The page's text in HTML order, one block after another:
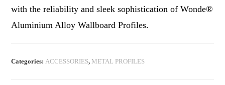
with the reliability and sleek sophistication of Wonde®
Aluminium Alloy Wallboard Profiles.
Categories:ACCESSORIES, METAL PROFILES